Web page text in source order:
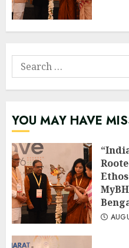
Search
for:
YOU MAY HAVE